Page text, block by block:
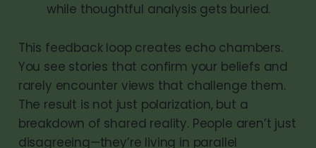
while thoughtful analysis gets buried.
This feedback loop creates echo chambers.
You see stories that confirm your beliefs and
rarely encounter views that challenge them.
The result is not just polarization, but a
breakdown of shared reality. People aren’t just
disagreeing—they’re living in parallel